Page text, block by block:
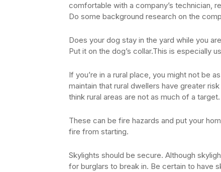
comfortable with a company’s technician,
Do some background research on the
Does your dog stay in the yard while you
Put it on the dog’s collar.This is especially
If you’re in a rural place, you might not be
maintain that rural dwellers have greater
think rural areas are not as much of a target.
These can be fire hazards and put your
fire from starting.
Skylights should be secure. Although
for burglars to break in. Be certain to have